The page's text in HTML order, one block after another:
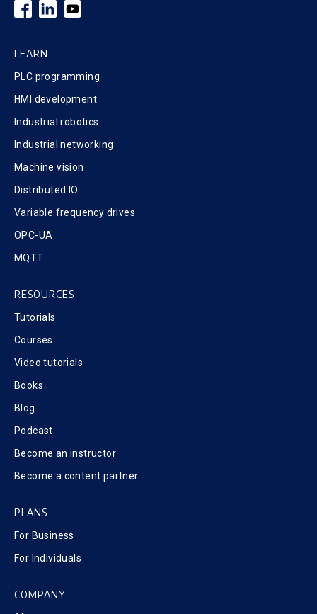
LEARN
PLC programming
HMI development
Industrial robotics
Industrial networking
Machine vision
Distributed IO
Variable frequency drives
OPC-UA
MQTT
RESOURCES
Tutorials
Courses
Video tutorials
Books
Blog
Podcast
Become an instructor
Become a content partner
PLANS
For Business
For Individuals
COMPANY